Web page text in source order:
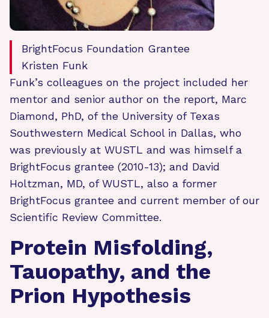
BrightFocus Foundation Grantee
Kristen Funk
Funk’s colleagues on the project included her
mentor and senior author on the report, Marc
Diamond, PhD, of the University of Texas
Southwestern Medical School in Dallas, who
was previously at WUSTL and was himself a
BrightFocus grantee (2010-13); and David
Holtzman, MD, of WUSTL, also a former
BrightFocus grantee and current member of our
Scientific Review Committee.
Protein Misfolding,
Tauopathy, and the
Prion Hypothesis